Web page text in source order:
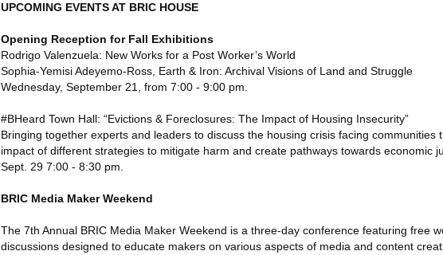
UPCOMING EVENTS AT BRIC HOUSE
Opening Reception for Fall Exhibitions
Rodrigo Valenzuela: New Works for a Post Worker’s World
Sophia-Yemisi Adeyemo-Ross, Earth & Iron: Archival Visions of Land and Struggle
Wednesday, September 21, from 7:00 - 9:00 pm.
#BHeard Town Hall: “Evictions & Foreclosures: The Impact of Housing Insecurity”
Bringing together experts and leaders to discuss the housing crisis facing communities
impact of different strategies to mitigate harm and create pathways towards economic
Sept. 29 7:00 - 8:30 pm.
BRIC Media Maker Weekend
The 7th Annual BRIC Media Maker Weekend is a three-day conference featuring free
discussions designed to educate makers on various aspects of media and content